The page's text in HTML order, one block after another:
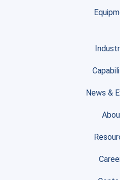
News &